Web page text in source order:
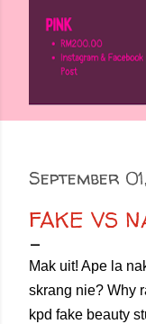
September
FAKE VS
Mak uit! Ape la
skrang nie? Why
kpd fake beauty